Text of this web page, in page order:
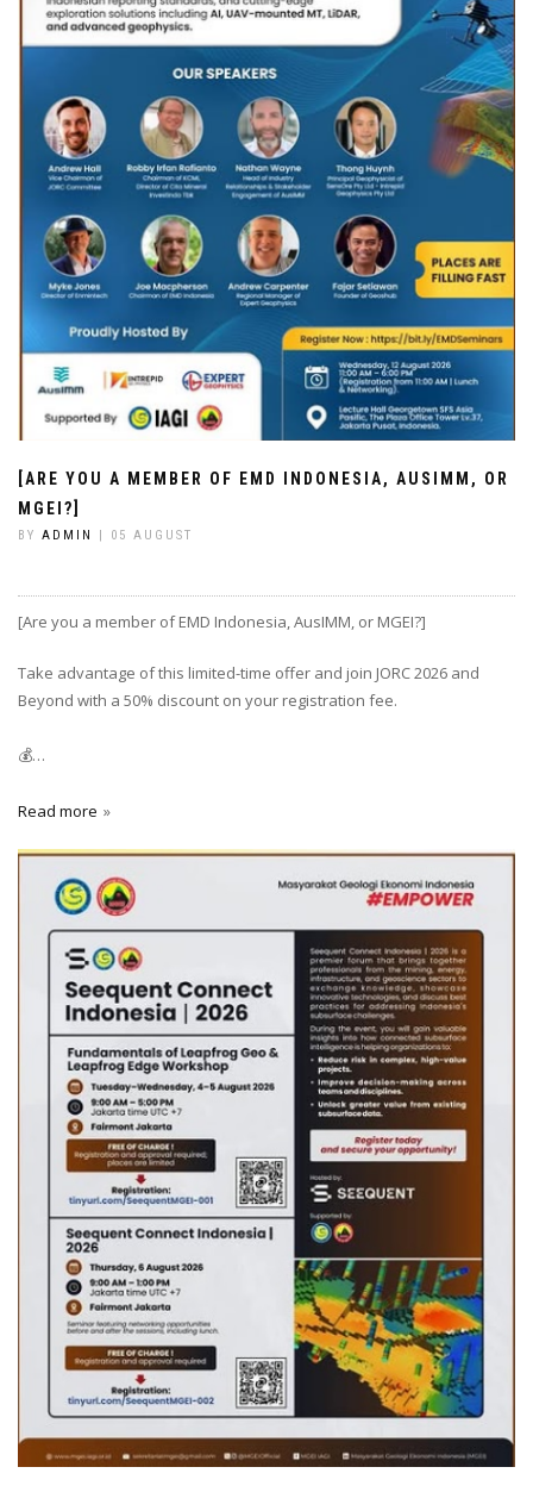
[ARE YOU A MEMBER OF EMD INDONESIA, AUSIMM, OR
MGEI?]
BY ADMIN | 05 AUGUST
[Are you a member of EMD Indonesia, AusIMM, or MGEI?]
Take advantage of this limited-time offer and join JORC 2026 and
Beyond with a 50% discount on your registration fee.
💰…
Read more